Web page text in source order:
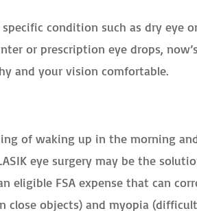
condition such as dry eye
or prescription eye drops,
and your vision comfortable.
of waking up in the morning
eye surgery may be the
eligible FSA expense that can
close objects) and myopia